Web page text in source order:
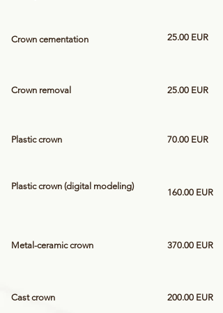
25.00 EUR
Crown cementation
Crown removal 25.00 EUR
70.00 EUR
Plastic crown
Plastic crown (digital modeling)
160.00 EUR
370.00 EUR
Metal-ceramic crown
Cast crown 200.00 EUR